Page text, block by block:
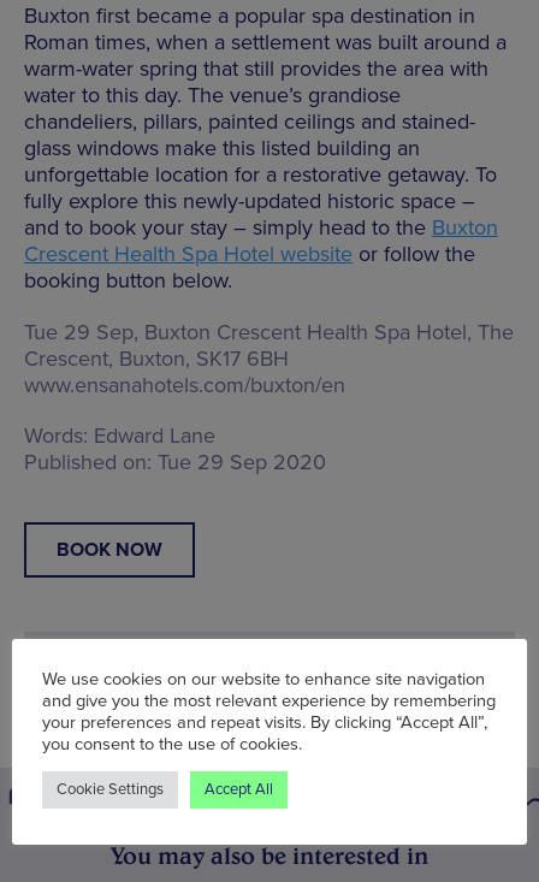
Buxton first became a popular spa destination in
Roman times, when a settlement was built around a
warm-water spring that still provides the area with
water to this day. The venue’s grandiose
chandeliers, pillars, painted ceilings and stained-
glass windows make this listed building an
unforgettable location for a restorative getaway. To
fully explore this newly-updated historic space –
and to book your stay – simply head to the Buxton
Crescent Health Spa Hotel website or follow the
booking button below.
Tue 29 Sep, Buxton Crescent Health Spa Hotel, The
Crescent, Buxton, SK17 6BH
www.ensanahotels.com/buxton/en
Words: Edward Lane
Published on: Tue 29 Sep 2020
BOOK NOW
You may also be interested in
We use cookies on our website to enhance site navigation
and give you the most relevant experience by remembering
your preferences and repeat visits. By clicking “Accept All”,
you consent to the use of cookies.
Cookie Settings Accept All